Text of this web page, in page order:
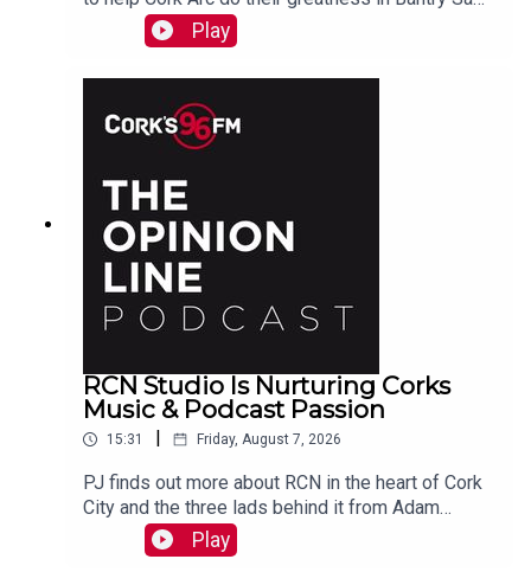
Beamish tells PJ. See also here
https://www.idonate.ie/event/Fort2Fort-
TourDiSanMarino
Play
RCN Studio Is Nurturing Corks
Music & Podcast Passion
15:31 | Friday, August 7, 2026
PJ finds out more about RCN in the heart of Cork
City and the three lads behind it from Adam
Raymond
Play